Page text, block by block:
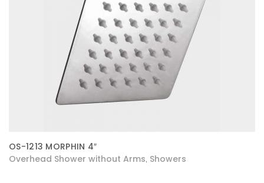
OS-1213 MORPHIN 4″
Overhead Shower without Arms Showers